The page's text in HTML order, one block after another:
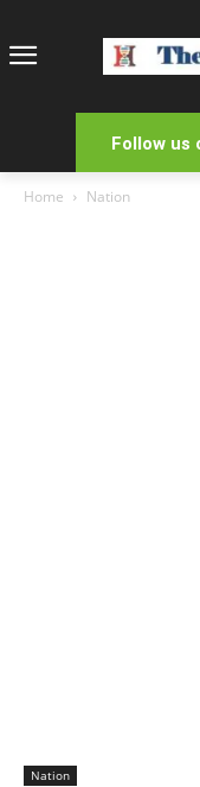
Follow us
Home Nation
Nation